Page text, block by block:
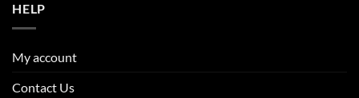
HELP
My account
Contact Us